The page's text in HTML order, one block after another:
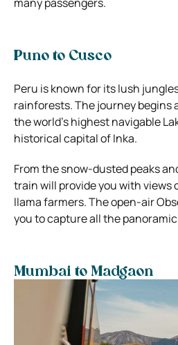
Puno to Cusco
Peru is known for its lush
rainforests. The journey begins
the world’s highest navigable
historical capital of Inka.
From the snow-dusted peaks
train will provide you with views
llama farmers. The open-air
you to capture all the
Mumbai to Madgaon